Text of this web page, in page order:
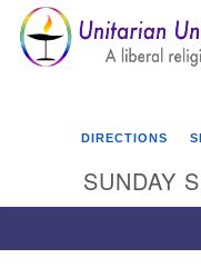
Google
Map
DIRECTIONS
SUNDAY